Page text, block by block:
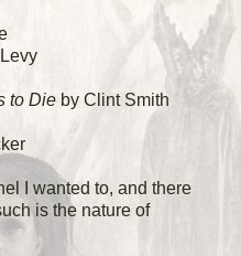
to Die by Clint Smith
I wanted to, and there
is the nature of